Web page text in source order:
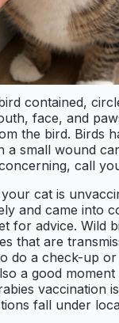
contained,
face, and
the bird. Birds
a small wound
call
cat is
and came into
for advice. Wild
that are
do a check-up
a good
vaccination
fall under